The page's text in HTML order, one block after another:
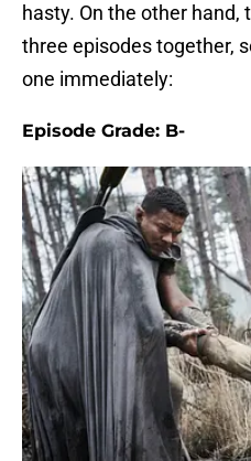
hasty. On the other
three episodes together,
one immediately:
Episode Grade: B-